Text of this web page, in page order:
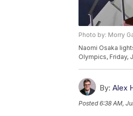
Photo by: Morry
Naomi Osaka
Olympics, Friday,
By: Alex
Posted6:38 AM,